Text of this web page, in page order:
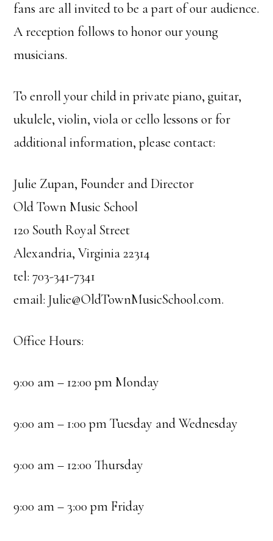
fans are all invited to be a part of our audience.
A reception follows to honor our young
musicians.
To enroll your child in private piano, guitar,
ukulele, violin, viola or cello lessons or for
additional information, please contact:
Julie Zupan, Founder and Director
Old Town Music School
120 South Royal Street
Alexandria, Virginia 22314
tel: 703-341-7341
email:Julie@OldTownMusicSchool.com.
Office Hours:
9:00 am – 12:00 pm Monday
9:00 am – 1:00 pm Tuesday and Wednesday
9:00 am – 12:00 Thursday
9:00 am – 3:00 pm Friday